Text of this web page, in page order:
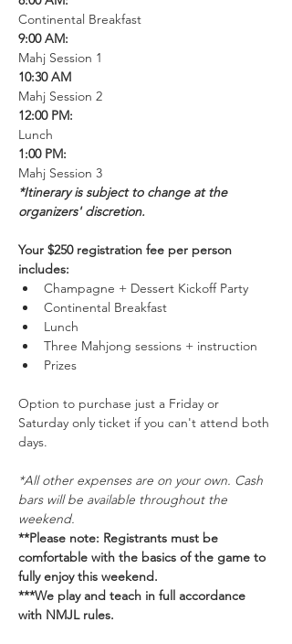
Continental Breakfast
9:00 AM:
Mahj Session 1
10:30 AM
Mahj Session 2
12:00 PM:
Lunch
1:00 PM:
Mahj Session 3
*Itinerary is subject to change at the
organizers' discretion.
Your $250 registration fee per person
includes:
Champagne + Dessert Kickoff Party
Continental Breakfast
Lunch
Three Mahjong sessions + instruction
Prizes
Option to purchase just a Friday or
Saturday only ticket if you can't attend both
days.
*All other expenses are on your own. Cash
bars will be available throughout the
weekend.
**Please note: Registrants must be
comfortable with the basics of the game to
fully enjoy this weekend.
***We play and teach in full accordance
with NMJL rules.